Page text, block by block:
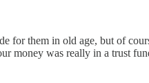
them in old age, but of
money was really in a trust